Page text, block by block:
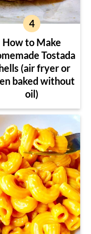
How to Make
Tostada
(air fryer or
baked without
oil)